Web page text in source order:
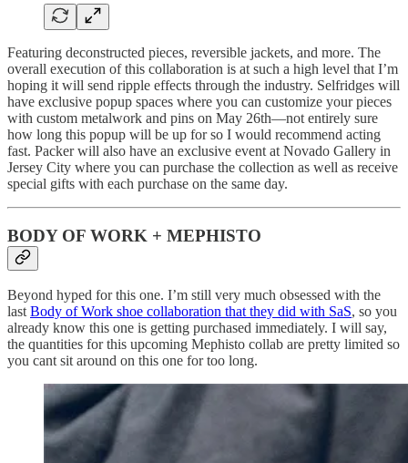
Featuring deconstructed pieces, reversible jackets, and more. The
overall execution of this collaboration is at such a high level that I’m
hoping it will send ripple effects through the industry. Selfridges will
have exclusive popup spaces where you can customize your pieces
with custom metalwork and pins on May 26th—not entirely sure
how long this popup will be up for so I would recommend acting
fast. Packer will also have an exclusive event at Novado Gallery in
Jersey City where you can purchase the collection as well as receive
special gifts with each purchase on the same day.
BODY OF WORK + MEPHISTO
Beyond hyped for this one. I’m still very much obsessed with the
lastBody of Work shoe collaboration that they did with SaS, so you
already know this one is getting purchased immediately. I will say,
the quantities for this upcoming Mephisto collab are pretty limited so
you cant sit around on this one for too long.